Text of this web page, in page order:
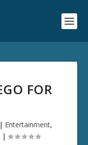
FOR
| Entertainment,
|